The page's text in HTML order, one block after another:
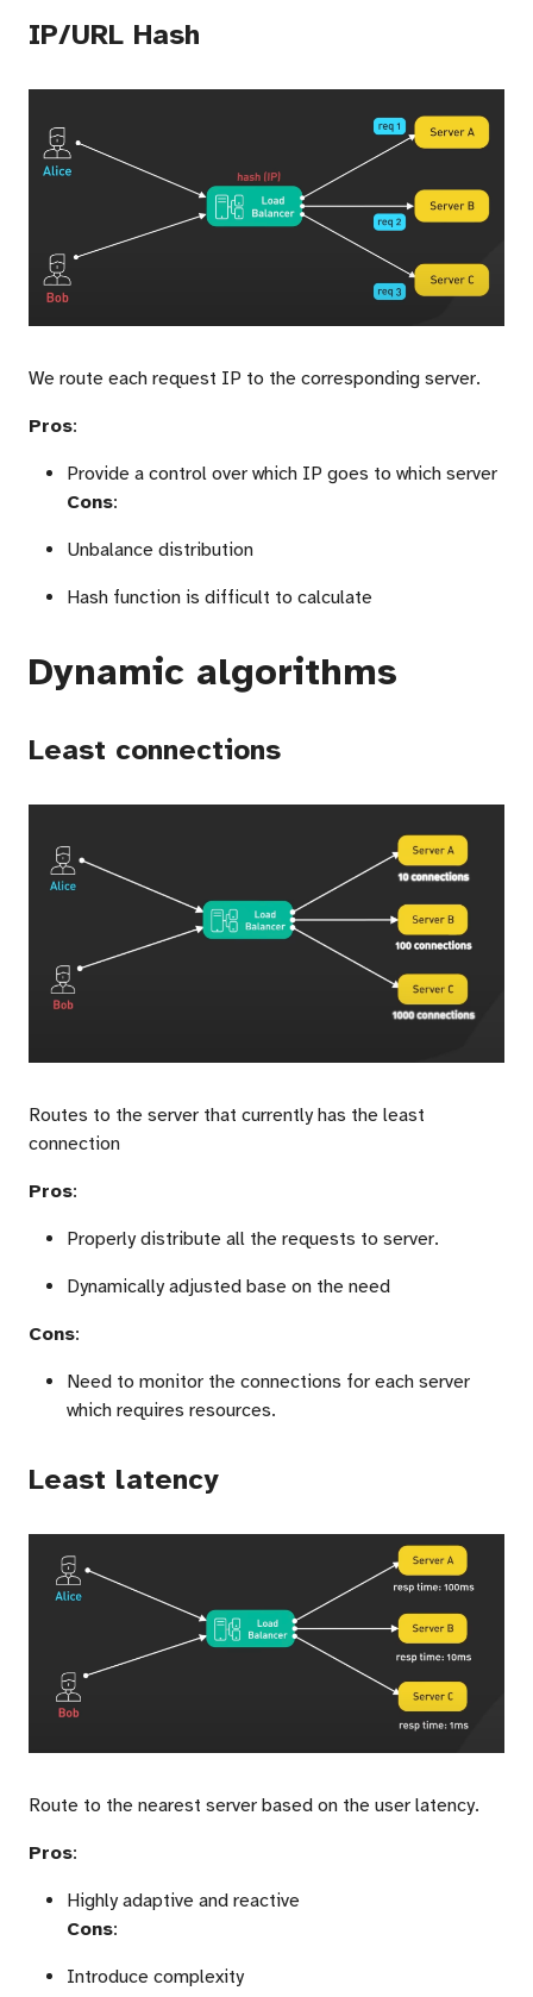
IP/URL Hash
We route each request IP to the corresponding server.
Pros:
Provide a control over which IP goes to which server
Cons:
Unbalance distribution
Hash function is difficult to calculate
Dynamic algorithms
Least connections
Routes to the server that currently has the least
connection
Pros:
Properly distribute all the requests to server.
Dynamically adjusted base on the need
Cons:
Need to monitor the connections for each server
which requires resources.
Least latency
Route to the nearest server based on the user latency.
Pros:
Highly adaptive and reactive
Cons:
Introduce complexity